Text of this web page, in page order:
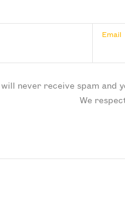
Email
will never receive spam and
We